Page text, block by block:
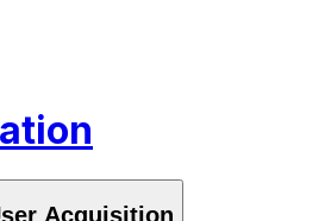
Acquisition